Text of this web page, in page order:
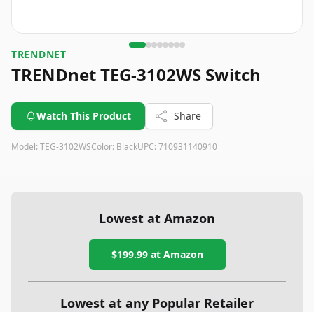
TRENDNET
TRENDnet TEG-3102WS Switch
Watch This Product Share
Model: TEG-3102WSColor: BlackUPC: 710931140910
Lowest at Amazon
$199.99at Amazon
Lowest at any Popular Retailer